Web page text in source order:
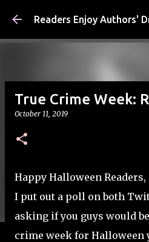
Skip to main
Readers Enjoy Authors'
True Crime Week:
October 11, 2019
Happy Halloween Readers,
I put out a poll on both
asking if you guys would
crime week for Halloween